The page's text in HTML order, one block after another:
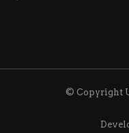
© Copyright